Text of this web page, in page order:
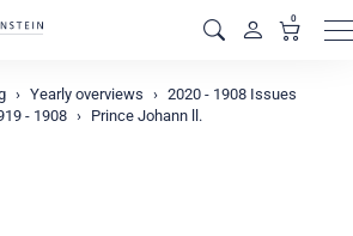
0
Yearly overviews
2020 - 1908 Issues
- 1908
Prince Johann ll.